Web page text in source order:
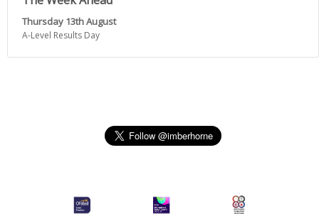
Thursday 13th August
A-Level Results Day